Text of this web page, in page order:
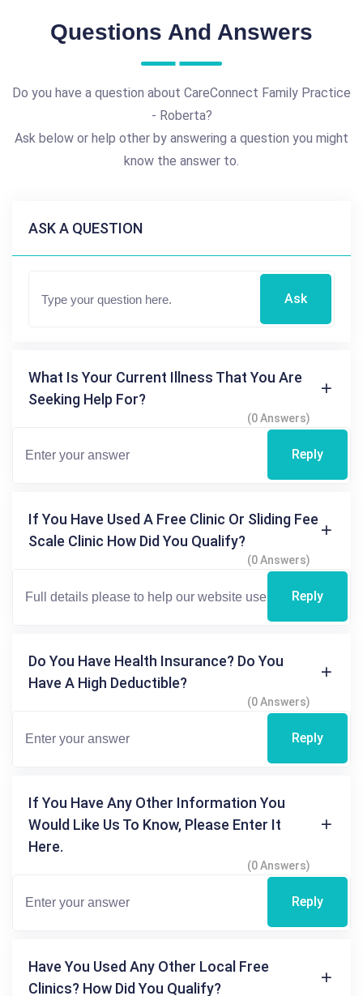
Questions And Answers
Do you have a question about CareConnect Family Practice
- Roberta?
Ask below or help other by answering a question you might
know the answer to.
ASK A QUESTION
Ask
What Is Your Current Illness That You Are
Seeking Help For?
(0 Answers)
Reply
If You Have Used A Free Clinic Or Sliding Fee
Scale Clinic How Did You Qualify?
(0 Answers)
Reply
Do You Have Health Insurance? Do You
Have A High Deductible?
(0 Answers)
Reply
If You Have Any Other Information You
Would Like Us To Know, Please Enter It
Here.
(0 Answers)
Reply
Have You Used Any Other Local Free
Clinics? How Did You Qualify?